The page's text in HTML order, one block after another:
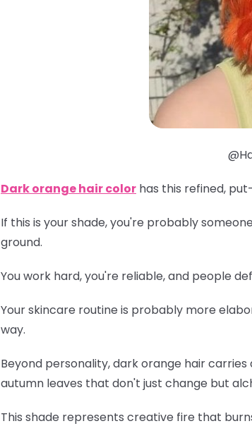
Dark orange hair color has this refined,
If this is your shade, you're probably
ground.
You work hard, you're reliable, and people
Your skincare routine is probably more
way.
Beyond personality, dark orange hair
autumn leaves that don't just change but
This shade represents creative fire that